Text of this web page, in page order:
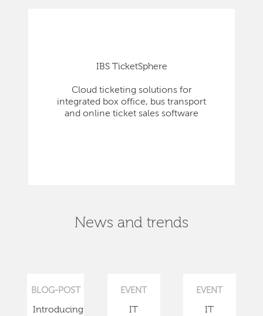
IBS TicketSphere
Cloud ticketing solutions for
integrated box office, bus transport
and online ticket sales software
News and trends
BLOG-POST
Introducing
EVENT
IT
EVENT
IT